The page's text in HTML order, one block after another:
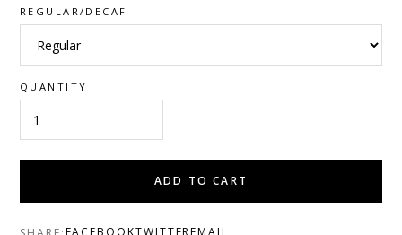
REGULAR/DECAF
QUANTITY
ADD TO CART